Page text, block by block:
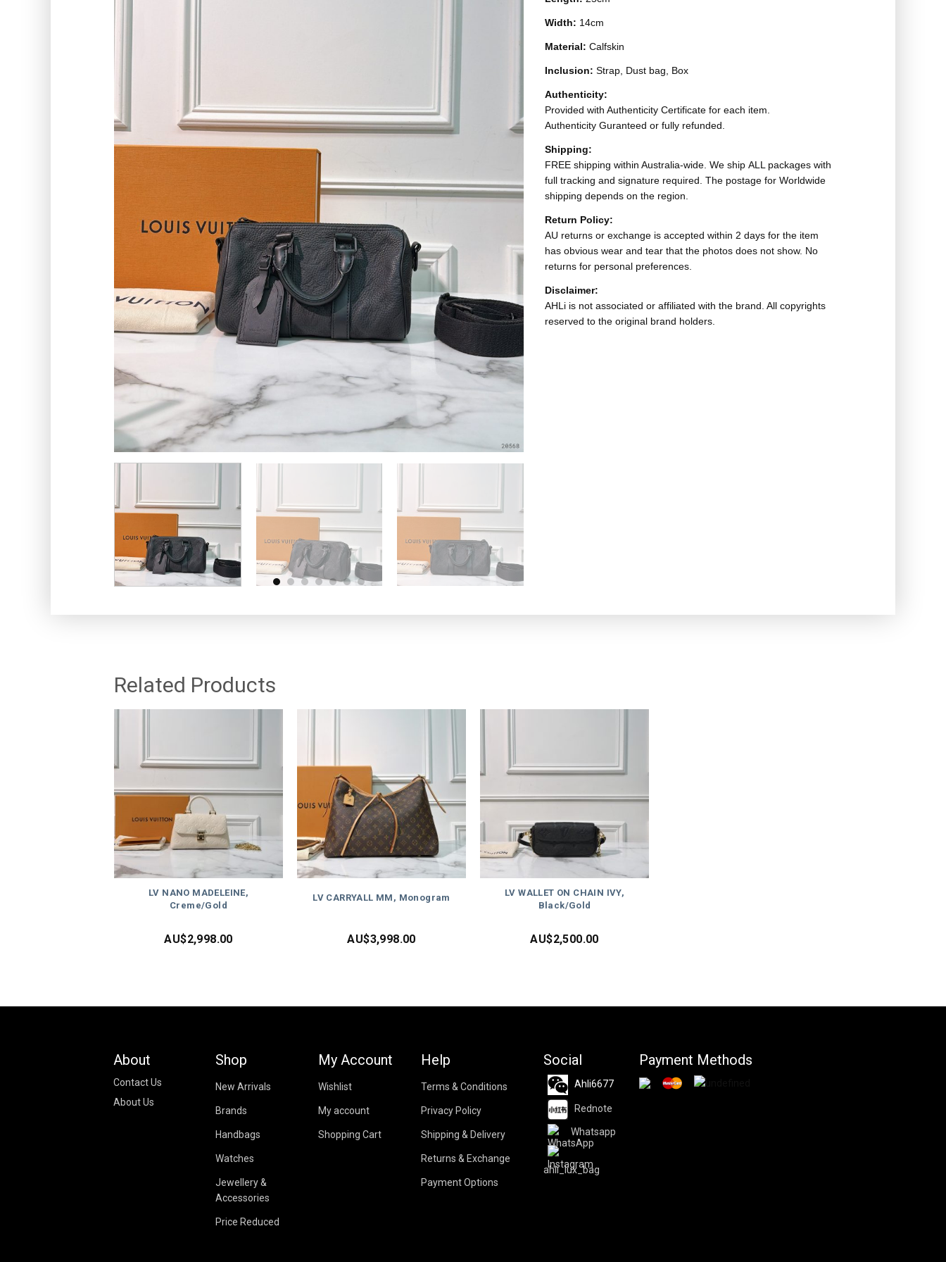
Width: 14cm
Material:Calfskin
Inclusion:Strap, Dust bag, Box
Authenticity:
Provided with Authenticity Certificate for each item.
Authenticity Guranteed or fully refunded.
Shipping:
FREE shipping within Australia-wide. We ship ALL packages with
full tracking and signature required. The postage for Worldwide
shipping depends on the region.
Return Policy:
AU returns or exchange is accepted within 2 days for the item
has obvious wear and tear that the photos does not show. No
returns for personal preferences.
Disclaimer:
AHLi is not associated or affiliated with the brand. All copyrights
reserved to the original brand holders.
Related Products
LV NANO MADELEINE,
Creme/Gold
AU$2,998.00
LV CARRYALL MM, Monogram
AU$3,998.00
LV WALLET ON CHAIN IVY,
Black/Gold
AU$2,500.00
About
Contact Us
About Us
Shop
New Arrivals
Brands
Handbags
Watches
Jewellery &
Accessories
Price Reduced
My Account
Wishlist
My account
Shopping Cart
Help
Terms & Conditions
Privacy Policy
Shipping & Delivery
Returns & Exchange
Payment Options
Social
Ahli6677
Rednote
Whatsapp
ahli_lux_bag
Payment Methods